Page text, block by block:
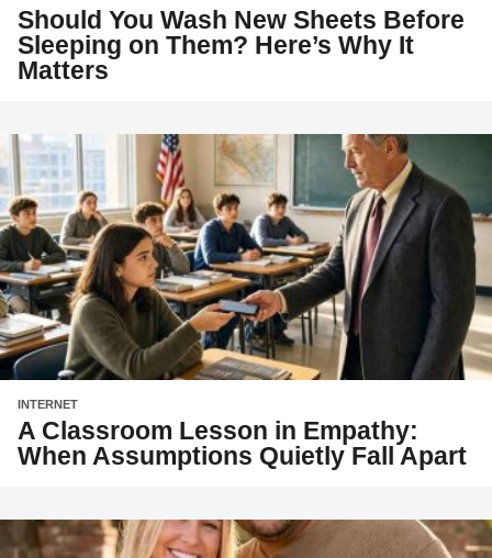
Should You Wash New Sheets Before
Sleeping on Them? Here’s Why It
Matters
INTERNET
A Classroom Lesson in Empathy:
When Assumptions Quietly Fall Apart